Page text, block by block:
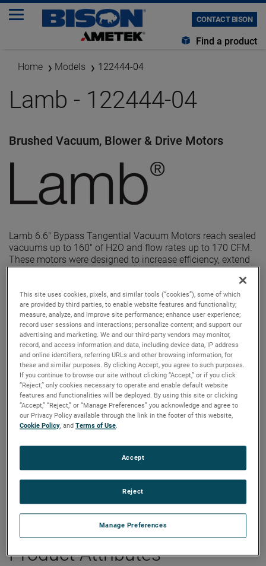
CONTACT BISON
Find a product
Home Models 122444-04
Lamb - 122444-04
Brushed Vacuum, Blower & Drive Motors
Lamb 6.6" Bypass Tangential Vacuum Motors reach sealed
vacuums up to 160" of H2O and flow rates up to 170 CFM.
These motors were designed to increase efficiency, extend
brush, bearing and battery life as well as to improve noise.
Datasheet
Product Attributes
This site uses cookies, pixels, and similar tools (“cookies”), some of which
are provided by third parties, to enable website features and functionality;
measure, analyze, and improve site performance; enhance user experience;
record user sessions and interactions; personalize content; and support our
advertising and marketing. We and our third-party vendors may monitor,
record, and access information and data, including device data, IP address
and online identifiers, referring URLs and other browsing information, for
these and similar purposes. By clicking Accept, you agree to such purposes.
If you continue to browse our site without clicking “Accept,” or if you click
“Reject,” only cookies necessary to operate and enable default website
features and functionalities will be deployed. By using this site or clicking
“Accept,” “Reject,” or “Manage Preferences” you acknowledge and agree to
our Privacy Policy available through the link in the footer of this website,
Cookie Policy, andTerms of Use.
Manage Preferences
Reject
Accept